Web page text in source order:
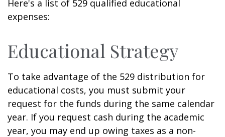
Here's a list of 529 qualified educational
expenses:
Educational Strategy
To take advantage of the 529 distribution for
educational costs, you must submit your
request for the funds during the same calendar
year. If you request cash during the academic
year, you may end up owing taxes as a non-